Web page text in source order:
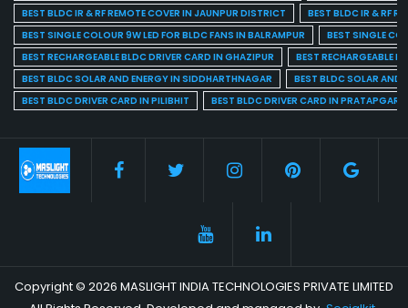
BEST BLDC IR & RF REMOTE COVER IN JAUNPUR DISTRICT
BEST BLDC IR & RF
BEST SINGLE COLOUR 9W LED FOR BLDC FANS IN BALRAMPUR
BEST SINGLE
BEST RECHARGEABLE BLDC DRIVER CARD IN GHAZIPUR
BEST RECHARGEABLE
BEST BLDC SOLAR AND ENERGY IN SIDDHARTHNAGAR
BEST BLDC SOLAR AND
BEST BLDC DRIVER CARD IN PILIBHIT
BEST BLDC DRIVER CARD IN PRATAPGARH
Copyright © 2026 MASLIGHT INDIA TECHNOLOGIES PRIVATE LIMITED